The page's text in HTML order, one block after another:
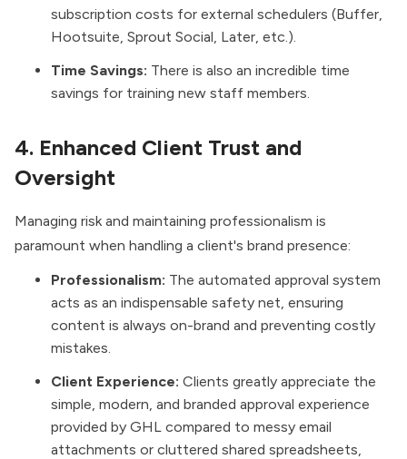
subscription costs for external schedulers (Buffer,
Hootsuite, Sprout Social, Later, etc.).
Time Savings: There is also an incredible time
savings for training new staff members.
4. Enhanced Client Trust and
Oversight
Managing risk and maintaining professionalism is
paramount when handling a client's brand presence:
Professionalism: The automated approval system
acts as an indispensable safety net, ensuring
content is always on-brand and preventing costly
mistakes.
Client Experience: Clients greatly appreciate the
simple, modern, and branded approval experience
provided by GHL compared to messy email
attachments or cluttered shared spreadsheets,